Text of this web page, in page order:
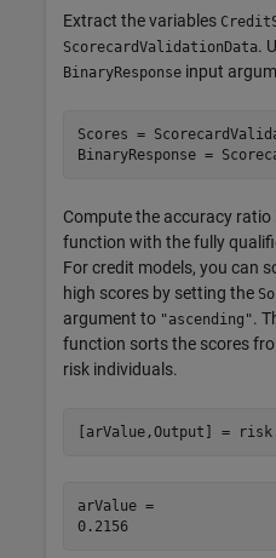
Extract the variables
ScorecardValidationData.
BinaryResponse input
Scores =
BinaryResponse =
Compute the accuracy ratio
function with the fully
For credit models, you can
high scores by setting the
argument to "ascending".
function sorts the scores
risk individuals.
[arValue,Output] =
arValue =
0.2156